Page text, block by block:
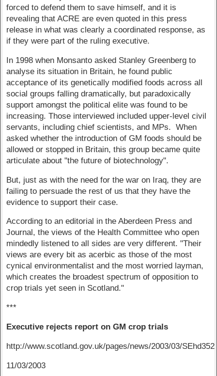
forced to defend them to save himself, and it is
revealing that ACRE are even quoted in this press
release in what was clearly a coordinated response, as
if they were part of the ruling executive.
In 1998 when Monsanto asked Stanley Greenberg to
analyse its situation in Britain, he found public
acceptance of its genetically modified foods across all
social groups falling dramatically, but paradoxically
support amongst the political elite was found to be
increasing. Those interviewed included upper-level civil
servants, including chief scientists, and MPs. When
asked whether the introduction of GM foods should be
allowed or stopped in Britain, this group became quite
articulate about "the future of biotechnology".
But, just as with the need for the war on Iraq, they are
failing to persuade the rest of us that they have the
evidence to support their case.
According to an editorial in the Aberdeen Press and
Journal, the views of the Health Committee who open
mindedly listened to all sides are very different. "Their
views are every bit as acerbic as those of the most
cynical environmentalist and the most worried layman,
which creates the broadest spectrum of opposition to
crop trials yet seen in Scotland."
***
Executive rejects report on GM crop trials
http://www.scotland.gov.uk/pages/news/2003/03/
11/03/2003